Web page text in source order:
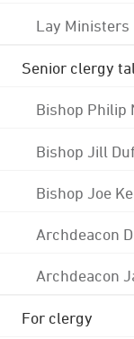
Lay Ministers
Senior clergy
Bishop Philip
Bishop Jill
Bishop Joe
Archdeacon
Archdeacon
For clergy